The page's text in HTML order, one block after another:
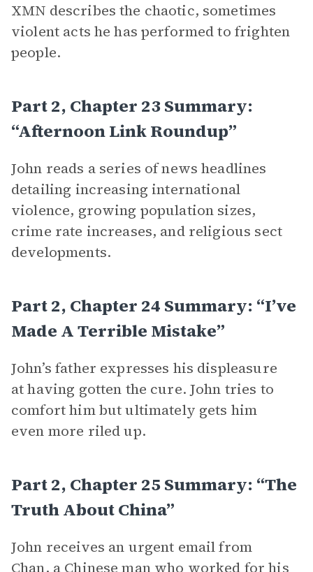
XMN describes the chaotic, sometimes
violent acts he has performed to frighten
people.
Part 2, Chapter 23 Summary:
“Afternoon Link Roundup”
John reads a series of news headlines
detailing increasing international
violence, growing population sizes,
crime rate increases, and religious sect
developments.
Part 2, Chapter 24 Summary: “I’ve
Made A Terrible Mistake”
John’s father expresses his displeasure
at having gotten the cure. John tries to
comfort him but ultimately gets him
even more riled up.
Part 2, Chapter 25 Summary: “The
Truth About China”
John receives an urgent email from
Chan, a Chinese man who worked for his